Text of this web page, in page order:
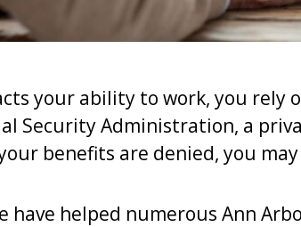
your ability to work, you rely
Security Administration, a
benefits are denied, you
have helped numerous Ann